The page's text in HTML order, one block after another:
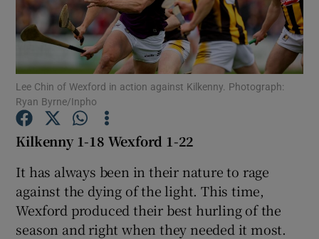
Show Motors sub sections
Show Podcasts sub sections
Lee Chin of Wexford in action against Kilkenny. Photograph:
Ryan Byrne/Inpho
Kilkenny 1-18 Wexford 1-22
It has always been in their nature to rage
against the dying of the light. This time,
Wexford produced their best hurling of the
season and right when they needed it most.